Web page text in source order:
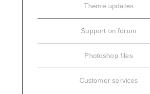
Theme updates
Support on forum
Photoshop files
Customer services